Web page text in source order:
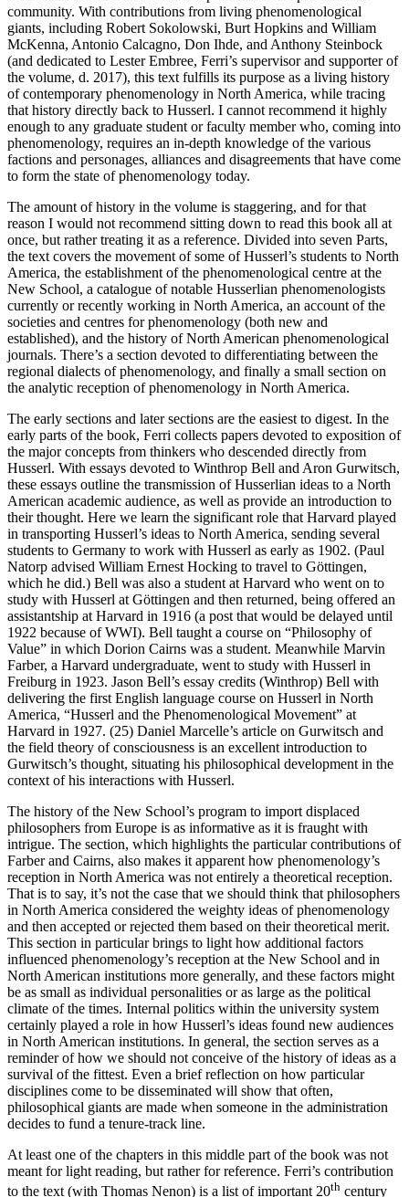
community. With contributions from living phenomenological
giants, including Robert Sokolowski, Burt Hopkins and William
McKenna, Antonio Calcagno, Don Ihde, and Anthony Steinbock
(and dedicated to Lester Embree, Ferri’s supervisor and supporter of
the volume, d. 2017), this text fulfills its purpose as a living history
of contemporary phenomenology in North America, while tracing
that history directly back to Husserl. I cannot recommend it highly
enough to any graduate student or faculty member who, coming into
phenomenology, requires an in-depth knowledge of the various
factions and personages, alliances and disagreements that have come
to form the state of phenomenology today.
The amount of history in the volume is staggering, and for that
reason I would not recommend sitting down to read this book all at
once, but rather treating it as a reference. Divided into seven Parts,
the text covers the movement of some of Husserl’s students to North
America, the establishment of the phenomenological centre at the
New School, a catalogue of notable Husserlian phenomenologists
currently or recently working in North America, an account of the
societies and centres for phenomenology (both new and
established), and the history of North American phenomenological
journals. There’s a section devoted to differentiating between the
regional dialects of phenomenology, and finally a small section on
the analytic reception of phenomenology in North America.
The early sections and later sections are the easiest to digest. In the
early parts of the book, Ferri collects papers devoted to exposition of
the major concepts from thinkers who descended directly from
Husserl. With essays devoted to Winthrop Bell and Aron Gurwitsch,
these essays outline the transmission of Husserlian ideas to a North
American academic audience, as well as provide an introduction to
their thought. Here we learn the significant role that Harvard played
in transporting Husserl’s ideas to North America, sending several
students to Germany to work with Husserl as early as 1902. (Paul
Natorp advised William Ernest Hocking to travel to Göttingen,
which he did.) Bell was also a student at Harvard who went on to
study with Husserl at Göttingen and then returned, being offered an
assistantship at Harvard in 1916 (a post that would be delayed until
1922 because of WWI). Bell taught a course on “Philosophy of
Value” in which Dorion Cairns was a student. Meanwhile Marvin
Farber, a Harvard undergraduate, went to study with Husserl in
Freiburg in 1923. Jason Bell’s essay credits (Winthrop) Bell with
delivering the first English language course on Husserl in North
America, “Husserl and the Phenomenological Movement” at
Harvard in 1927. (25) Daniel Marcelle’s article on Gurwitsch and
the field theory of consciousness is an excellent introduction to
Gurwitsch’s thought, situating his philosophical development in the
context of his interactions with Husserl.
The history of the New School’s program to import displaced
philosophers from Europe is as informative as it is fraught with
intrigue. The section, which highlights the particular contributions of
Farber and Cairns, also makes it apparent how phenomenology’s
reception in North America was not entirely a theoretical reception.
That is to say, it’s not the case that we should think that philosophers
in North America considered the weighty ideas of phenomenology
and then accepted or rejected them based on their theoretical merit.
This section in particular brings to light how additional factors
influenced phenomenology’s reception at the New School and in
North American institutions more generally, and these factors might
be as small as individual personalities or as large as the political
climate of the times. Internal politics within the university system
certainly played a role in how Husserl’s ideas found new audiences
in North American institutions. In general, the section serves as a
reminder of how we should not conceive of the history of ideas as a
survival of the fittest. Even a brief reflection on how particular
disciplines come to be disseminated will show that often,
philosophical giants are made when someone in the administration
decides to fund a tenure-track line.
At least one of the chapters in this middle part of the book was not
meant for light reading, but rather for reference. Ferri’s contribution
to the text (with Thomas Nenon) is a list of important 20th century